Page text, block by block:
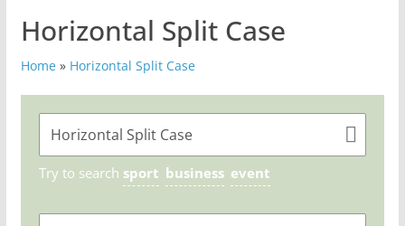
Horizontal Split Case
Home» Horizontal Split Case
Try to search sport business event